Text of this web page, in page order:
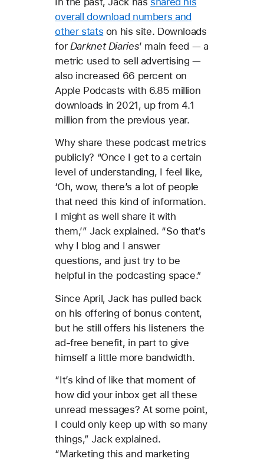
overall download numbers and
other stats on his site. Downloads
for Darknet Diaries’ main feed — a
metric used to sell advertising —
also increased 66 percent on
Apple Podcasts with 6.85 million
downloads in 2021, up from 4.1
million from the previous year.
Why share these podcast metrics
publicly? “Once I get to a certain
level of understanding, I feel like,
‘Oh, wow, there’s a lot of people
that need this kind of information.
I might as well share it with
them,’” Jack explained. “So that’s
why I blog and I answer
questions, and just try to be
helpful in the podcasting space.”
Since April, Jack has pulled back
on his offering of bonus content,
but he still offers his listeners the
ad-free benefit, in part to give
himself a little more bandwidth.
“It’s kind of like that moment of
how did your inbox get all these
unread messages? At some point,
I could only keep up with so many
things,” Jack explained.
“Marketing this and marketing